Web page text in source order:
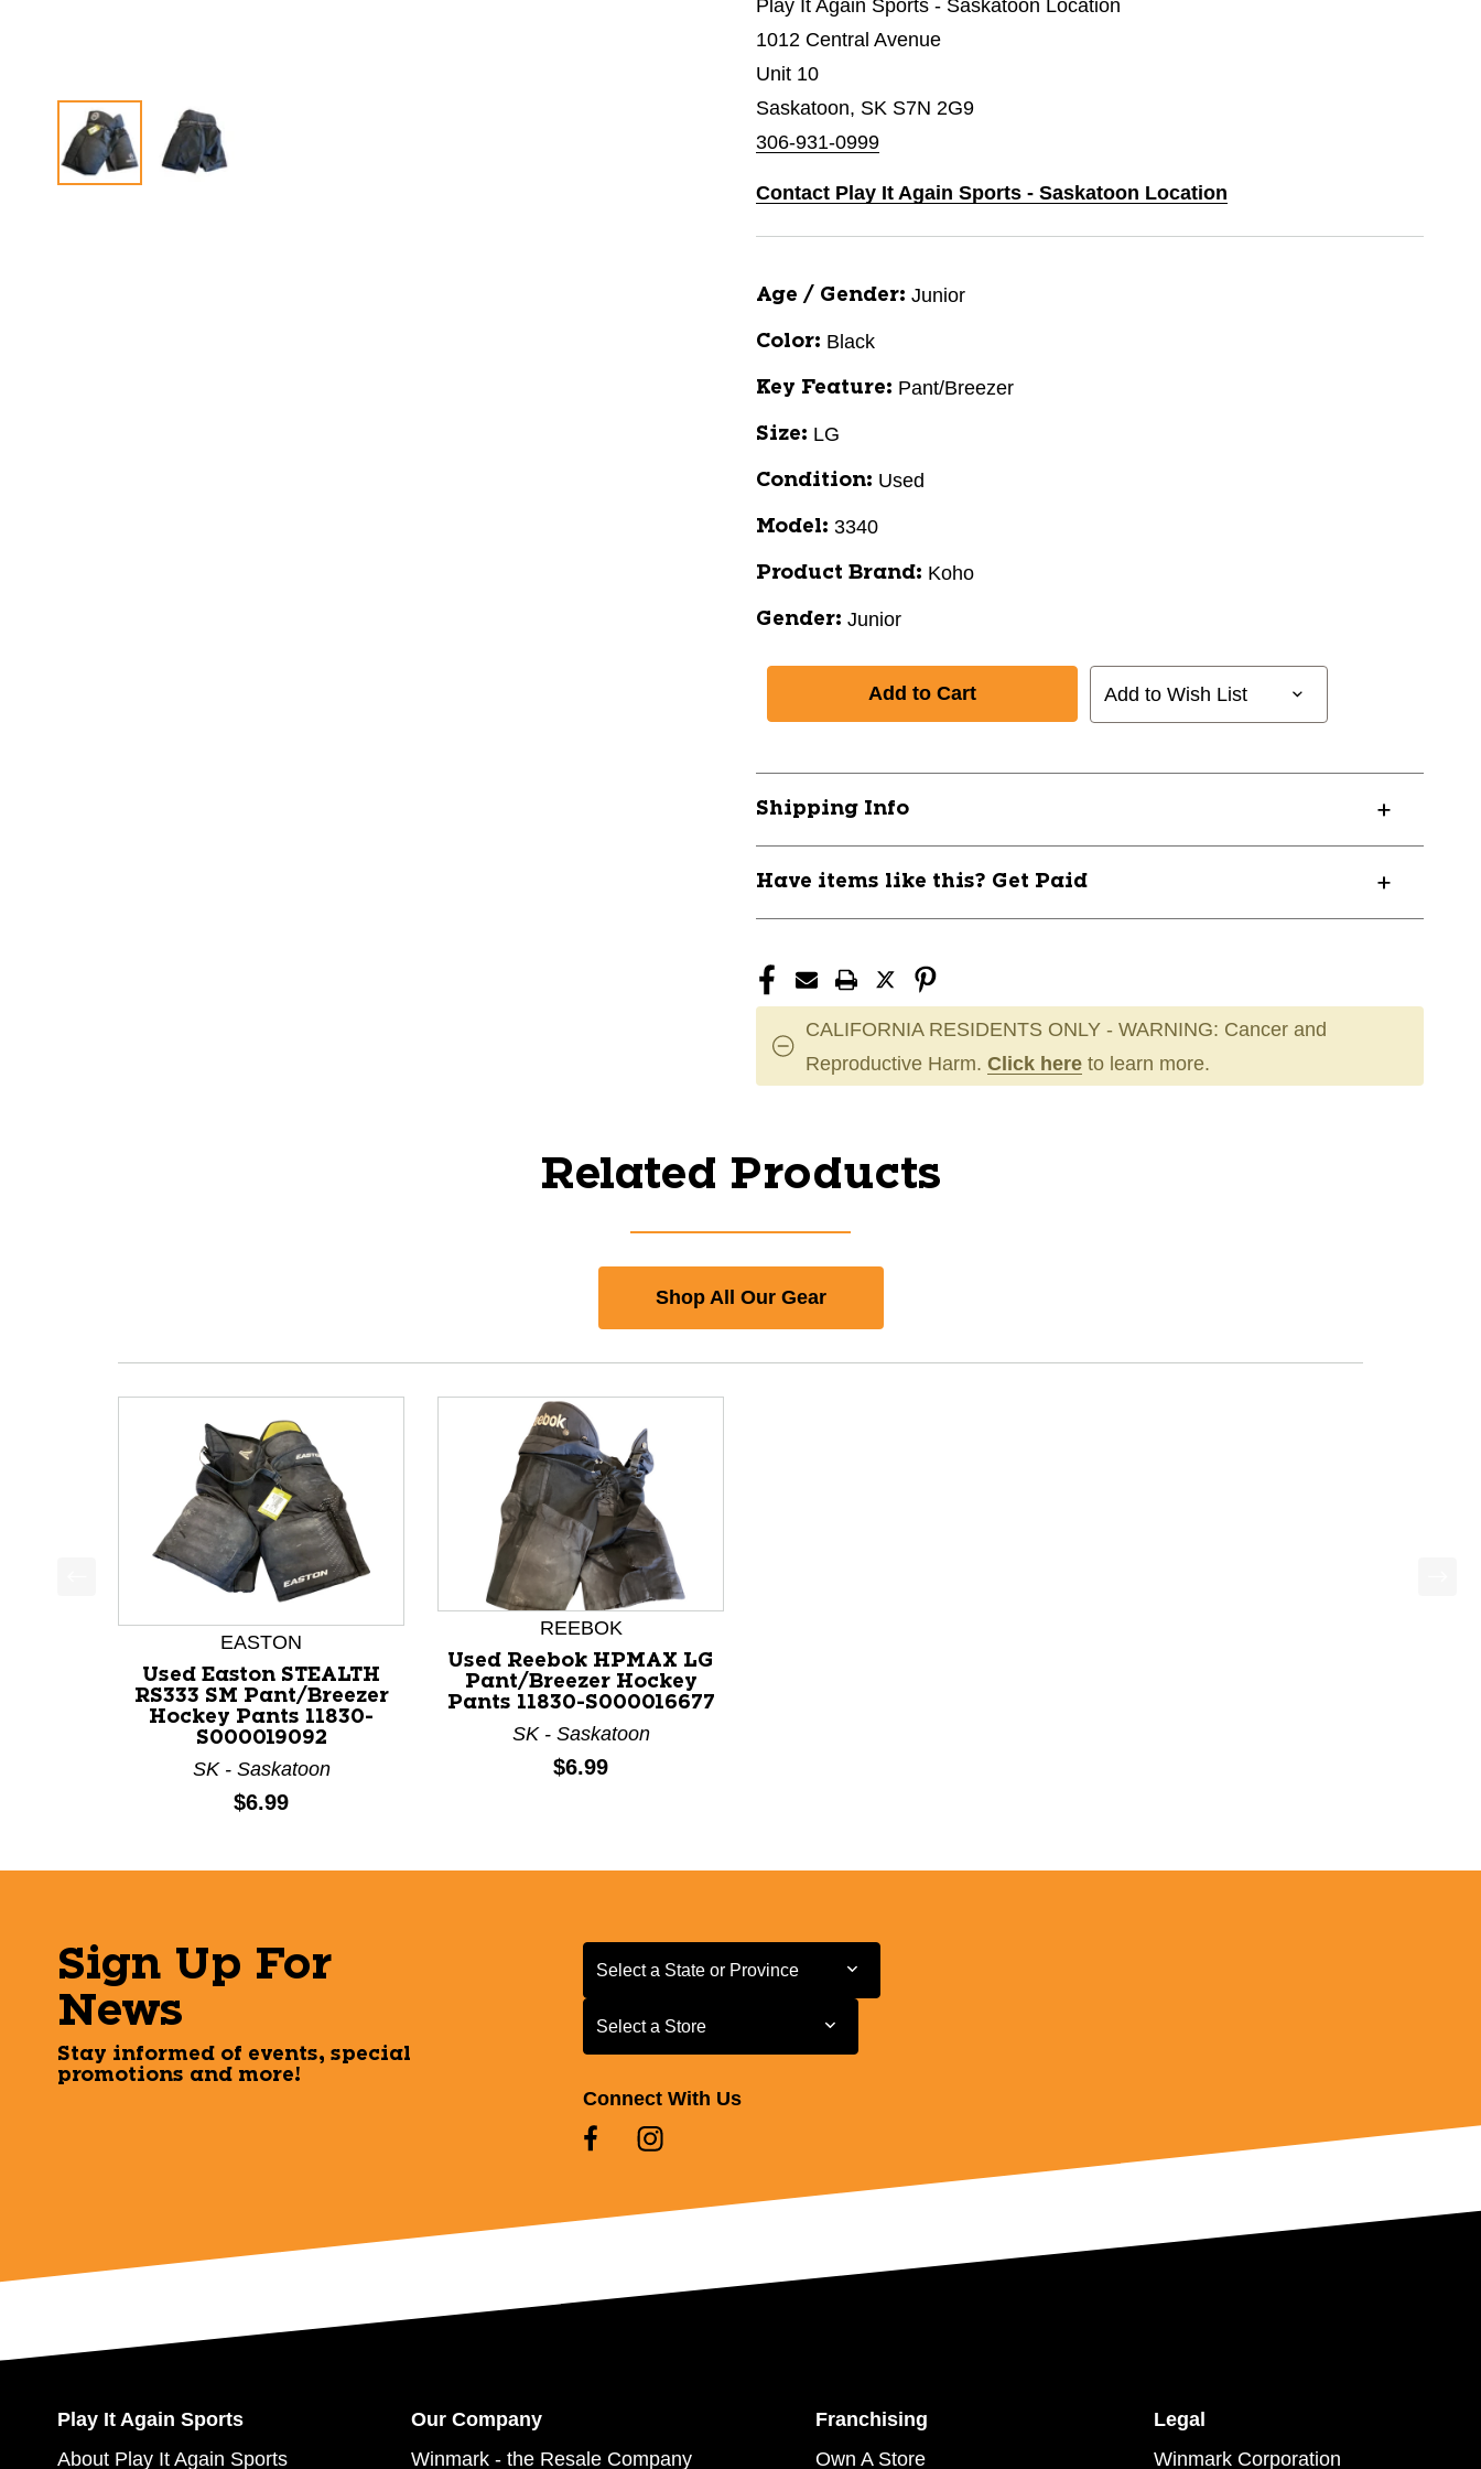
Play It Again Sports - Saskatoon Location
1012 Central Avenue
Unit 10
Saskatoon, SK S7N 2G9
306-931-0999
Contact Play It Again Sports - Saskatoon Location
Age / Gender: Junior
Color: Black
Key Feature: Pant/Breezer
Size: LG
Condition: Used
Model: 3340
Product Brand: Koho
Gender: Junior
Add to Wish List
Shipping Info
Have items like this? Get Paid
CALIFORNIA RESIDENTS ONLY - WARNING: Cancer and
Reproductive Harm. Click here to learn more.
Related Products
Shop All Our Gear
This is a product carousel with slides. Use Next and Previous slider arrow buttons to navigate.
EASTON
Used Easton STEALTH
RS333 SM Pant/Breezer
Hockey Pants 11830-
S000019092
SK - Saskatoon
Price:
$6.99
REEBOK
Used Reebok HPMAX LG
Pant/Breezer Hockey
Pants 11830-S000016677
SK - Saskatoon
Price:
$6.99
Sign Up For
News
Stay informed of events, special
promotions and more!
Select a State or Province
Select a State or Province
Select a Store
Select a Store
Connect With Us
Play It Again Sports
About Play It Again Sports
Our Company
Winmark - the Resale Company
Franchising
Own A Store
Legal
Winmark Corporation